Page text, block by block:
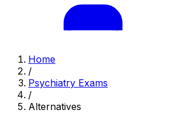
Home
/
Psychiatry Exams
/
Alternatives